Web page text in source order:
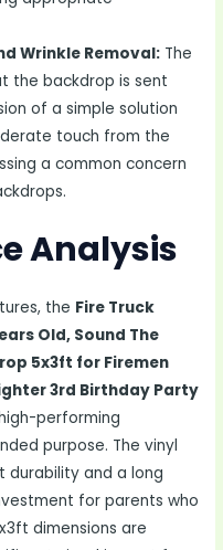
Wrinkle Removal: The
the backdrop is sent
of a simple solution
touch from the
a common concern
Analysis
the Fire Truck
Old, Sound The
5x3ft for Firemen
3rd Birthday Party
performing
purpose. The vinyl
durability and a long
for parents who
dimensions are